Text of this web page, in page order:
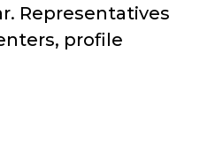
Representatives
profile